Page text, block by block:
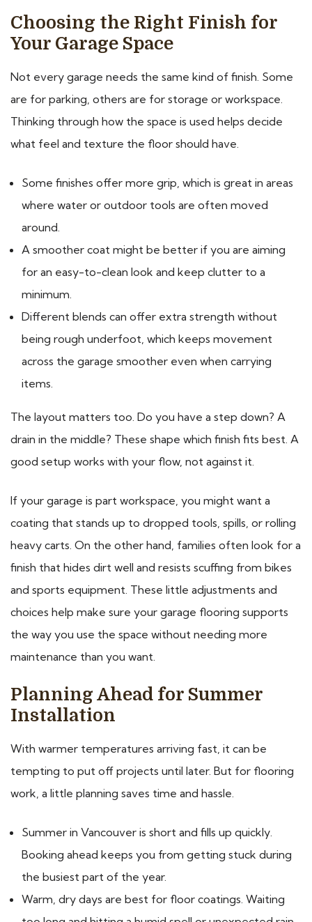
Choosing the Right Finish for
Your Garage Space
Not every garage needs the same kind of finish. Some
are for parking, others are for storage or workspace.
Thinking through how the space is used helps decide
what feel and texture the floor should have.
Some finishes offer more grip, which is great in areas
where water or outdoor tools are often moved
around.
A smoother coat might be better if you are aiming
for an easy-to-clean look and keep clutter to a
minimum.
Different blends can offer extra strength without
being rough underfoot, which keeps movement
across the garage smoother even when carrying
items.
The layout matters too. Do you have a step down? A
drain in the middle? These shape which finish fits best. A
good setup works with your flow, not against it.
If your garage is part workspace, you might want a
coating that stands up to dropped tools, spills, or rolling
heavy carts. On the other hand, families often look for a
finish that hides dirt well and resists scuffing from bikes
and sports equipment. These little adjustments and
choices help make sure your garage flooring supports
the way you use the space without needing more
maintenance than you want.
Planning Ahead for Summer
Installation
With warmer temperatures arriving fast, it can be
tempting to put off projects until later. But for flooring
work, a little planning saves time and hassle.
Summer in Vancouver is short and fills up quickly.
Booking ahead keeps you from getting stuck during
the busiest part of the year.
Warm, dry days are best for floor coatings. Waiting